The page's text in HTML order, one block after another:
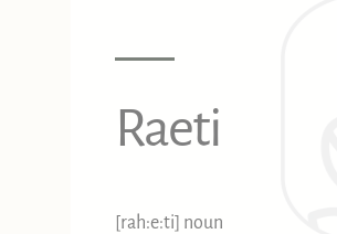
Raeti
[rah:e:ti] noun